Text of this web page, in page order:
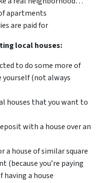
apartments
are paid for
local houses:
to do some more of
(not always
houses that you want to
with a house over an
a house of similar square
(because you’re paying
a house